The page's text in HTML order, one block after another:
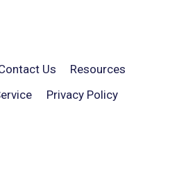
Us
Resources
Privacy Policy